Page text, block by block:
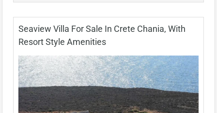
Seaview Villa For Sale In Crete Chania, With
Resort Style Amenities